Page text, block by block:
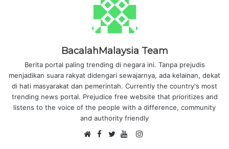
BacalahMalaysia Team
Berita portal paling trending di negara ini. Tanpa prejudis
menjadikan suara rakyat didengari sewajarnya, ada kelainan, dekat
di hati masyarakat dan pemerintah. Currently the country's most
trending news portal. Prejudice free website that prioritizes and
listens to the voice of the people with a difference, community
and authority friendly
F
I